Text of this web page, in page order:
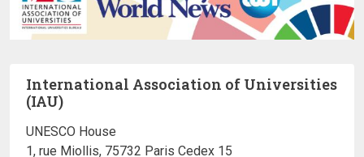
International Association of Universities
(IAU)
UNESCO House
1, rue Miollis, 75732 Paris Cedex 15